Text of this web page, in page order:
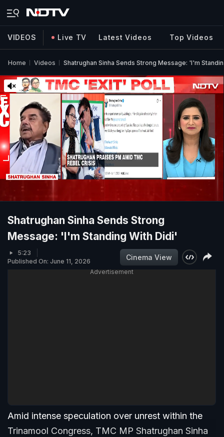
VIDEOS Live TV Latest Videos Top Videos
Home Videos Shatrughan Sinha Sends Strong Message: 'I'm
Shatrughan Sinha Sends Strong
Message: 'I'm Standing With Didi'
5:23
Published On: June 11, 2026
Cinema View
Advertisement
Amid intense speculation over unrest within the
Trinamool Congress, TMC MP Shatrughan Sinha